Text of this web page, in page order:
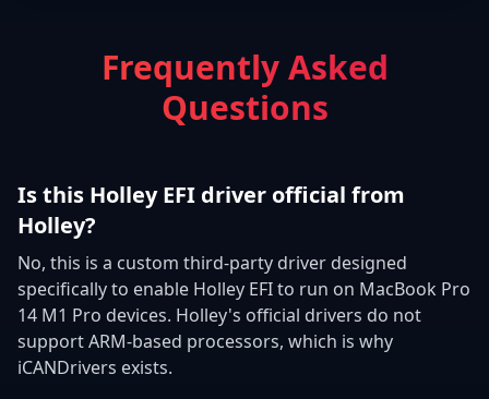
Frequently Asked
Questions
Is this Holley EFI driver official from
Holley?
No, this is a custom third-party driver designed
specifically to enable Holley EFI to run on MacBook Pro
14 M1 Pro devices. Holley's official drivers do not
support ARM-based processors, which is why
iCANDrivers exists.